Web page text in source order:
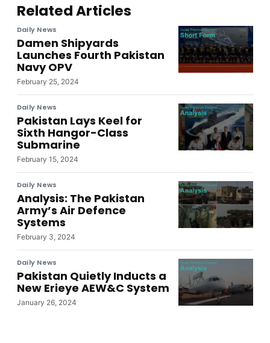
Related Articles
Daily News
Damen Shipyards
Launches Fourth Pakistan
Navy OPV
February 25, 2024
Daily News
Pakistan Lays Keel for
Sixth Hangor-Class
Submarine
February 15, 2024
Daily News
Analysis: The Pakistan
Army’s Air Defence
Systems
February 3, 2024
Daily News
Pakistan Quietly Inducts a
New Erieye AEW&C System
January 26, 2024